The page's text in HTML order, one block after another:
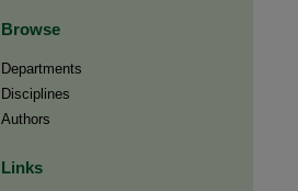
Browse
Departments
Disciplines
Authors
Links